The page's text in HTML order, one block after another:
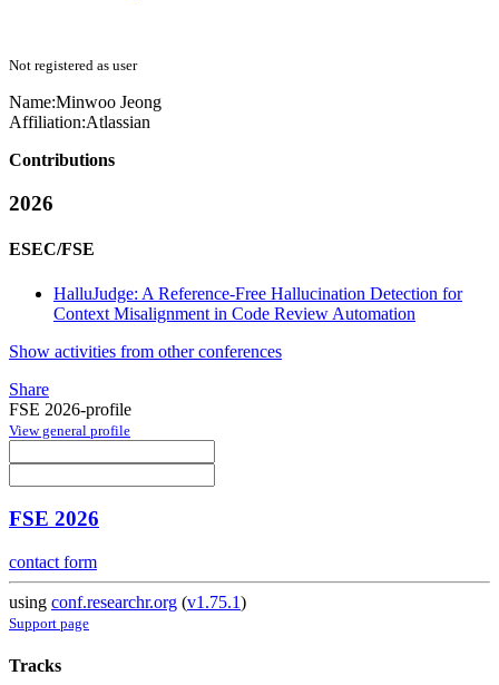
Not registered as user
Name:Minwoo Jeong
Affiliation:Atlassian
Contributions
2026
ESEC/FSE
HalluJudge: A Reference-Free Hallucination Detection for
Context Misalignment in Code Review Automation
Show activities from other conferences
Share
FSE 2026-profile
View general profile
FSE 2026
contact form
using conf.researchr.org (v1.75.1)
Support page
Tracks